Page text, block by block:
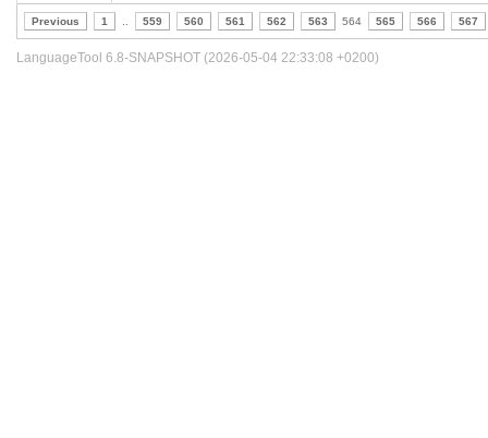
Previous 1 559 560 561 562 563 564 565 566 567
LanguageTool 6.8-SNAPSHOT (2026-05-04 22:33:08 +0200)